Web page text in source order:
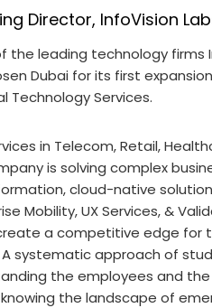
Director, InfoVision
the leading technology firms
Dubai for its first
Technology Services.
in Telecom, Retail,
is solving complex
cloud-native
Mobility, UX Services, &
a competitive edge for
systematic approach of
the employees and
the landscape of